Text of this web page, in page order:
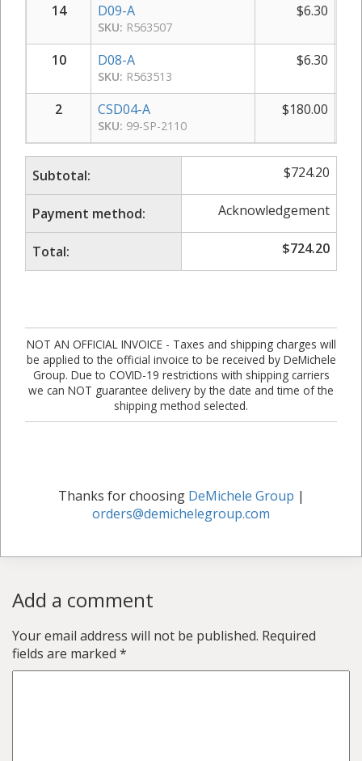
14 D09-A
SKU: R563507
$6.30
10 D08-A
SKU: R563513
$6.30
2 CSD04-A
SKU: 99-SP-2110
$180.00
Subtotal: $724.20
Payment method: Acknowledgement
Total: $724.20
NOT AN OFFICIAL INVOICE - Taxes and shipping charges will
be applied to the official invoice to be received by DeMichele
Group. Due to COVID-19 restrictions with shipping carriers
we can NOT guarantee delivery by the date and time of the
shipping method selected.
Thanks for choosing DeMichele Group |
orders@demichelegroup.com
Add a comment
Your email address will not be published. Required
fields are marked *